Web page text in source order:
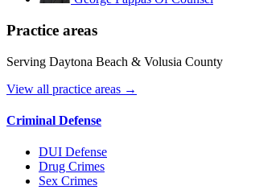
Practice areas
Serving Daytona Beach & Volusia County
View all practice areas →
Criminal Defense
DUI Defense
Drug Crimes
Sex Crimes